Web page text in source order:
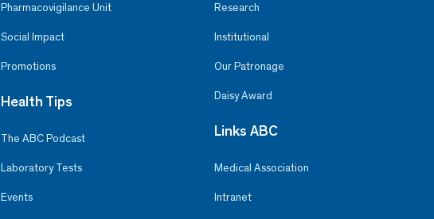
Pharmacovigilance Unit
Social Impact
Promotions
Health Tips
The ABC Podcast
Laboratory Tests
Events
Research
Institutional
Our Patronage
Daisy Award
Links ABC
Medical Association
Intranet